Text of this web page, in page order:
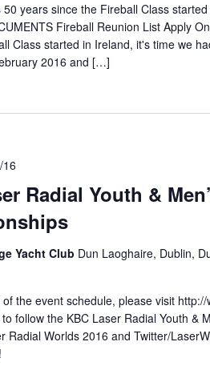
50 years since the Fireball Class
Fireball Reunion List Apply
Class started in Ireland, it's time we
2016 and […]
Radial Youth &
Yacht Club Dun Laoghaire, Dublin,
the event schedule, please visit
follow the KBC Laser Radial Youth &
Radial Worlds 2016 and Twitter/